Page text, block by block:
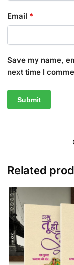
Email *
Save my name,
next time I
Related